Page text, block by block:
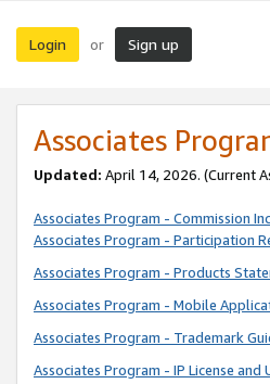
Login or Sign up
Associates
Updated: April 14, 2026. (Current
Associates Program - Commission
Associates Program - Participation
Associates Program - Products
Associates Program - Mobile
Associates Program - Trademark
Associates Program - IP License and